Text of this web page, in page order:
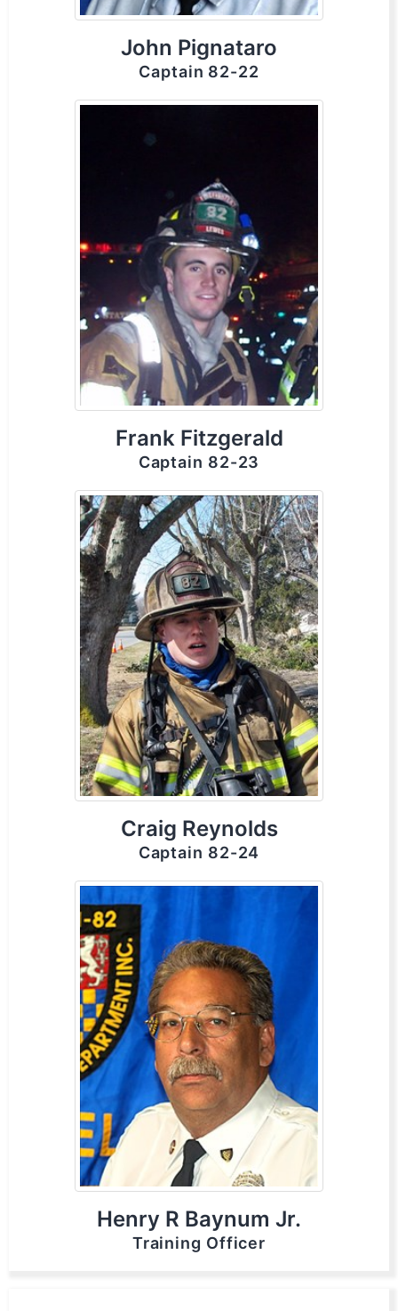
John Pignataro
Captain 82-22
Frank Fitzgerald
Captain 82-23
Craig Reynolds
Captain 82-24
Henry R Baynum Jr.
Training Officer